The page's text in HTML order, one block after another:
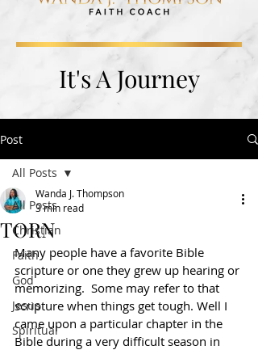
It's A Journey
Post
All Posts
Christian
Faith
God
Jesus
Spiritual
All Posts
TORN
Wanda J. Thompson
3 min read
Many people have a favorite Bible
scripture or one they grew up hearing or
memorizing.  Some may refer to that
scripture when things get tough. Well I
came upon a particular chapter in the
Bible during a very difficult season in